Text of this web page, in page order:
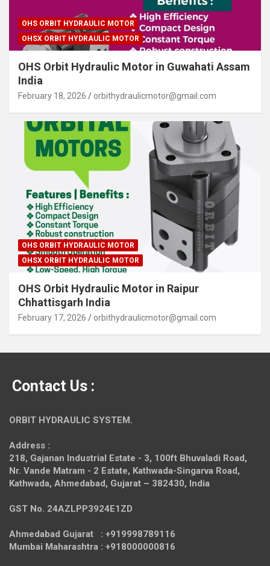
OHS ORBIT HYDRAULIC MOTOR
OHSX ORBIT HYDRAULIC MOTOR
OHS Orbit Hydraulic Motor in Guwahati Assam
India
February 18, 2026 orbithydraulicmotor@gmail.com
OHS ORBIT HYDRAULIC MOTOR
OHSX ORBIT HYDRAULIC MOTOR
OHS Orbit Hydraulic Motor in Raipur
Chhattisgarh India
February 17, 2026 orbithydraulicmotor@gmail.com
Contact Us :
ORBIT HYDRAULIC SYSTEM.
Address :
218, Gajanan Industrial Estate - 3, 100ft Bhuvaladi Road,
Nr. Vande Matram - 2 Estate, Kathwada-Singarva Road,
Kathwada, Ahmedabad, Gujarat – 382430, India
GST No. 24AZLPP3924E1ZD
Ahmedabad Gujarat : +919998789116
Mumbai Maharashtra : +918000000816